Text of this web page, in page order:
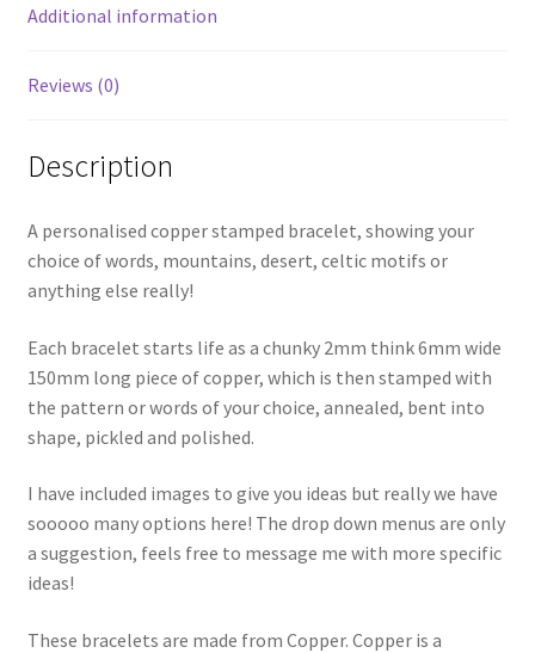
Additional information
Reviews (0)
Description
A personalised copper stamped bracelet, showing your
choice of words, mountains, desert, celtic motifs or
anything else really!
Each bracelet starts life as a chunky 2mm think 6mm wide
150mm long piece of copper, which is then stamped with
the pattern or words of your choice, annealed, bent into
shape, pickled and polished.
I have included images to give you ideas but really we have
sooooo many options here! The drop down menus are only
a suggestion, feels free to message me with more specific
ideas!
These bracelets are made from Copper. Copper is a